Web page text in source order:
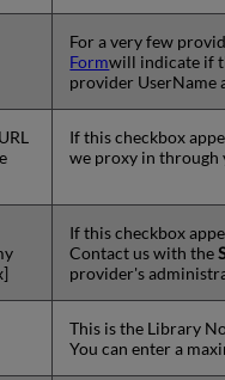
For a very few
Formwill indicate if
provider UserName
If this checkbox
we proxy in through
If this checkbox
Contact us with the
provider's
This is the Library
You can enter a